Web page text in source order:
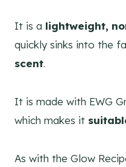
It is a lightweight,
quickly sinks into the
scent.
It is made with EWG
which makes it
As with the Glow